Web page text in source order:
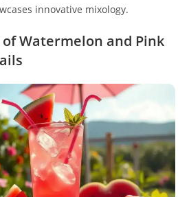
innovative mixology.
Watermelon and Pink